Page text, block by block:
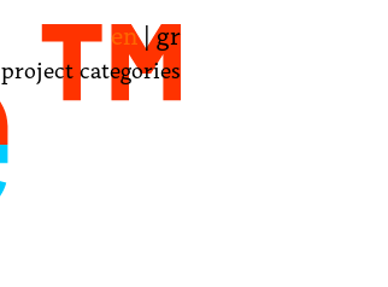
en|gr
project categories